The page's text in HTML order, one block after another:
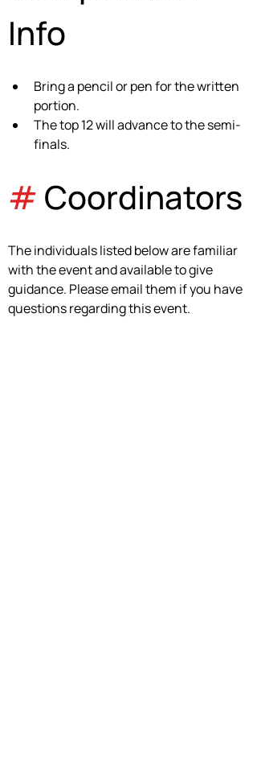
Info
Bring a pencil or pen for the written
portion.
The top 12 will advance to the semi-
finals.
# Coordinators
The individuals listed below are familiar
with the event and available to give
guidance. Please email them if you have
questions regarding this event.